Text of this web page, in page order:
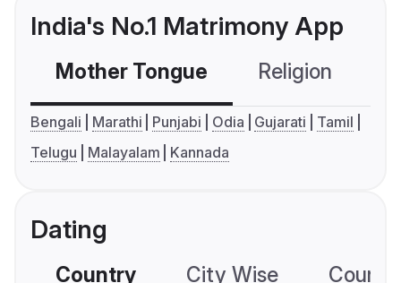
India's No.1 Matrimony App
Mother Tongue Religion
Bengali Marathi Punjabi Odia Gujarati
Tamil
Telugu
Malayalam Kannada
Dating
Country City Wise